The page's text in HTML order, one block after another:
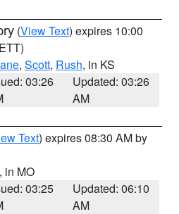
(View Text) expires 10:00
, Scott, Rush, in KS
03:26
Updated: 03:26
AM
Text) expires 08:30 AM by
, in MO
03:25
Updated: 06:10
AM